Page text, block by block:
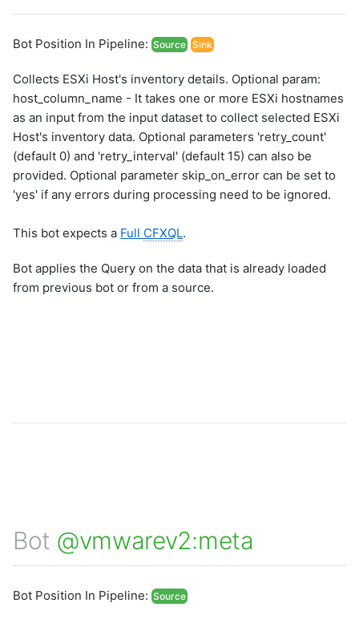
Bot Position In Pipeline: Source Sink
Collects ESXi Host's inventory details. Optional param:
host_column_name - It takes one or more ESXi hostnames
as an input from the input dataset to collect selected ESXi
Host's inventory data. Optional parameters 'retry_count'
(default 0) and 'retry_interval' (default 15) can also be
provided. Optional parameter skip_on_error can be set to
'yes' if any errors during processing need to be ignored.
This bot expects a Full CFXQL.
Bot applies the Query on the data that is already loaded
from previous bot or from a source.
Bot @vmwarev2:meta
Bot Position In Pipeline: Source